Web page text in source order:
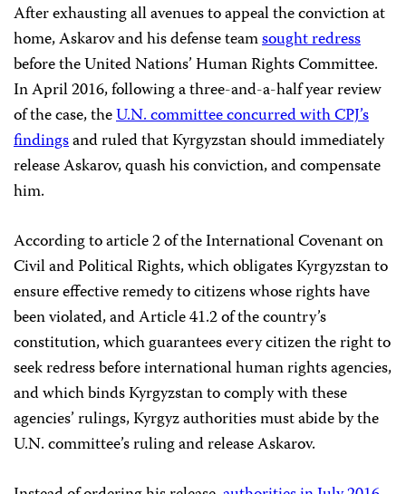
After exhausting all avenues to appeal the conviction at
home, Askarov and his defense teamsought redress
before the United Nations’ Human Rights Committee.
In April 2016, following a three-and-a-half year review
of the case, theU.N. committee concurred with CPJ’s
findingsand ruled that Kyrgyzstan should immediately
release Askarov, quash his conviction, and compensate
him.
According to article 2 of the International Covenant on
Civil and Political Rights, which obligates Kyrgyzstan to
ensure effective remedy to citizens whose rights have
been violated, and Article 41.2 of the country’s
constitution, which guarantees every citizen the right to
seek redress before international human rights agencies,
and which binds Kyrgyzstan to comply with these
agencies’ rulings, Kyrgyz authorities must abide by the
U.N. committee’s ruling and release Askarov.